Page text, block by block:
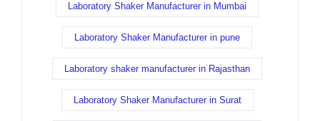
Laboratory Shaker Manufacturer in Mumbai
Laboratory Shaker Manufacturer in pune
Laboratory shaker manufacturer in Rajasthan
Laboratory Shaker Manufacturer in Surat